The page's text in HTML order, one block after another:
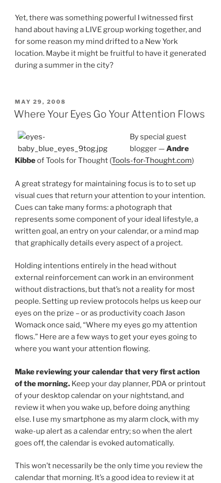
Yet, there was something powerful I witnessed first
hand about having a LIVE group working together, and
for some reason my mind drifted to a New York
location. Maybe it might be fruitful to have it generated
during a summer in the city?
POSTED
ON
MAY 29, 2008
Where Your Eyes Go Your Attention Flows
By special guest
blogger —Andre
Kibbeof Tools for Thought (Tools-for-Thought.com)
A great strategy for maintaining focus is to to set up
visual cues that return your attention to your intention.
Cues can take many forms: a photograph that
represents some component of your ideal lifestyle, a
written goal, an entry on your calendar, or a mind map
that graphically details every aspect of a project.
Holding intentions entirely in the head without
external reinforcement can work in an environment
without distractions, but that’s not a reality for most
people. Setting up review protocols helps us keep our
eyes on the prize – or as productivity coach Jason
Womack once said, “Where my eyes go my attention
flows.” Here are a few ways to get your eyes going to
where you want your attention flowing.
Make reviewing your calendar that very first action
of the morning. Keep your day planner, PDA or printout
of your desktop calendar on your nightstand, and
review it when you wake up, before doing anything
else. I use my smartphone as my alarm clock, with my
wake-up alert as a calendar entry; so when the alert
goes off, the calendar is evoked automatically.
This won’t necessarily be the only time you review the
calendar that morning. It’s a good idea to review it at